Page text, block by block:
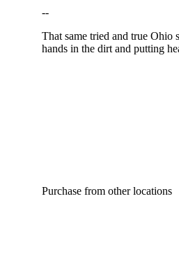
--
That same tried and true
hands in the dirt and putting
Purchase from other locations